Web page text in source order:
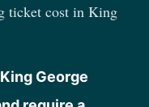
ticket cost in King
George